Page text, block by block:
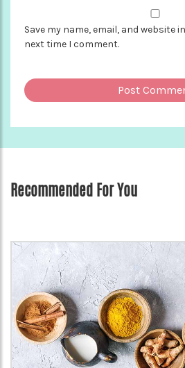
Save my name, email, and website
next time I comment.
Recommended For You